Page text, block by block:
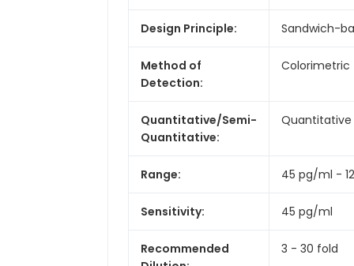
Design Principle: Sandwich-
Method of
Detection:
Colorimetric
Quantitative/Semi-
Quantitative:
Quantitative
Range: 45 pg/ml -
Sensitivity: 45 pg/ml
Recommended
3 - 30 fold